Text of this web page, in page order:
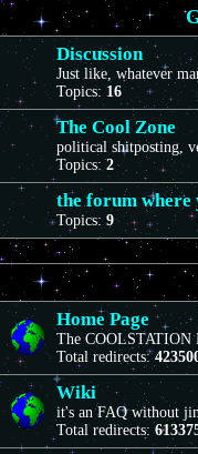
Discussion
Just like, whatever
Topics: 16
The Cool Zone
political shitposting,
Topics:2
the forum where
Topics: 9
Home Page
The COOLSTATION
Total redirects:
Wiki
it's an FAQ without
Total redirects: